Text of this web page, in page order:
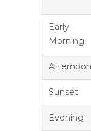
Early
Morning
Afternoon
Sunset
Evening